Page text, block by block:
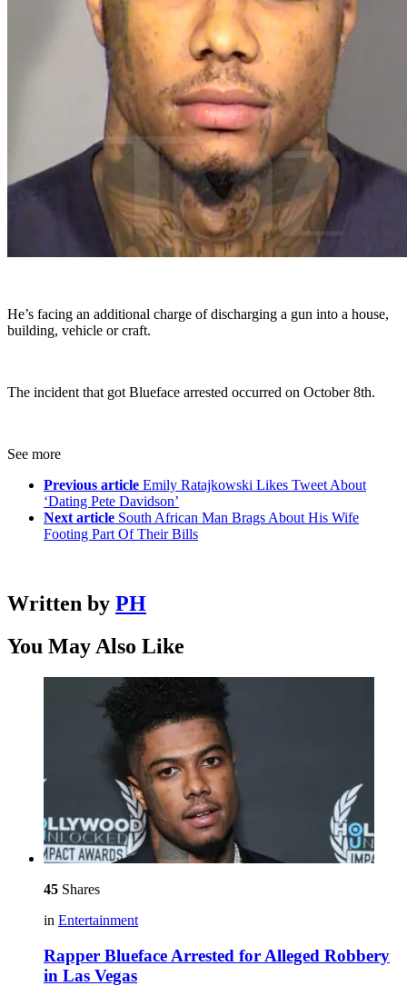
He’s facing an additional charge of discharging a gun into a house,
building, vehicle or craft.
The incident that got Blueface arrested occurred on October 8th.
See more
Previous article Emily Ratajkowski Likes Tweet About
‘Dating Pete Davidson’
Next article South African Man Brags About His Wife
Footing Part Of Their Bills
Written by PH
You May Also Like
45 Shares
in Entertainment
Rapper Blueface Arrested for Alleged Robbery
in Las Vegas